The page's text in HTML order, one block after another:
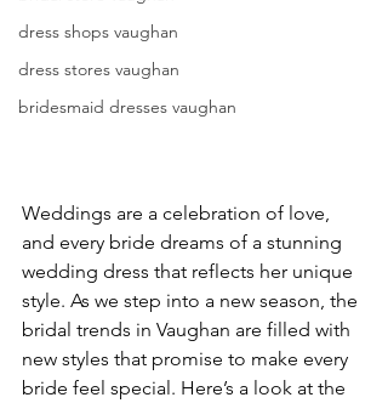
dress shops vaughan
dress stores vaughan
bridesmaid dresses vaughan
Weddings are a celebration of love,
and every bride dreams of a stunning
wedding dress that reflects her unique
style. As we step into a new season, the
bridal trends in Vaughan are filled with
new styles that promise to make every
bride feel special. Here’s a look at the